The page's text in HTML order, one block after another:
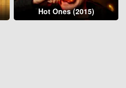
Hot Ones (2015)